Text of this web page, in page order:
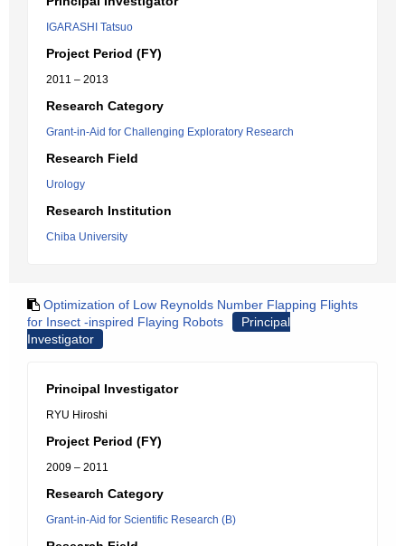
IGARASHI Tatsuo
Project Period (FY)
2011 – 2013
Research Category
Grant-in-Aid for Challenging Exploratory Research
Research Field
Urology
Research Institution
Chiba University
Optimization of Low Reynolds Number Flapping Flights
for Insect -inspired Flaying Robots
Principal
Investigator
Principal Investigator
RYU Hiroshi
Project Period (FY)
2009 – 2011
Research Category
Grant-in-Aid for Scientific Research (B)